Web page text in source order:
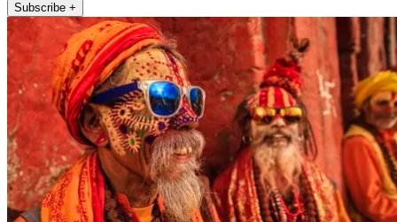
Subscribe +